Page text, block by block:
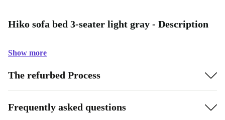
Hiko sofa bed 3-seater light gray - Description
Show more
The refurbed Process
Frequently asked questions